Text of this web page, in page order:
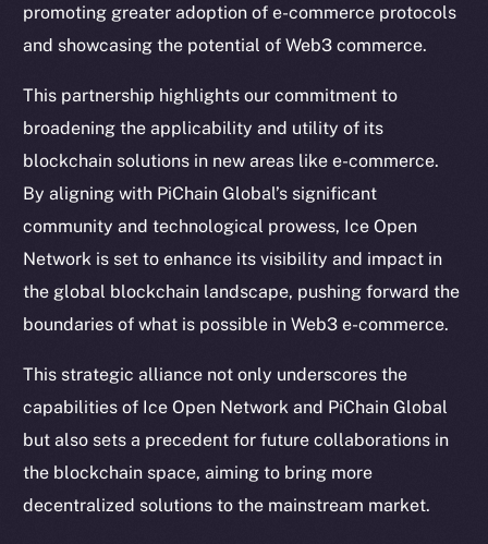
promoting greater adoption of e-commerce protocols
and showcasing the potential of Web3 commerce.
This partnership highlights our commitment to
broadening the applicability and utility of its
blockchain solutions in new areas like e-commerce.
By aligning with PiChain Global’s significant
community and technological prowess, Ice Open
Network is set to enhance its visibility and impact in
the global blockchain landscape, pushing forward the
boundaries of what is possible in Web3 e-commerce.
This strategic alliance not only underscores the
capabilities of Ice Open Network and PiChain Global
but also sets a precedent for future collaborations in
the blockchain space, aiming to bring more
decentralized solutions to the mainstream market.
Reddit
Ecosystem
Startup Program
Frostbyte
Team
Binance Smart Chain
CoinGecko
CoinMarketCap
Resources
Docs